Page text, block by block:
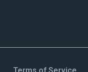
Terms of Service